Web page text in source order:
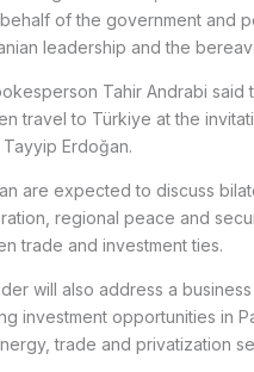
of the government and
leadership and the
Tahir Andrabi said
travel to Türkiye at the
Erdoğan.
are expected to discuss
regional peace and
trade and investment ties.
will also address a
investment opportunities in
trade and privatization